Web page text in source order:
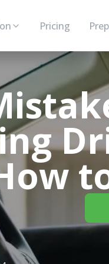
Pricing